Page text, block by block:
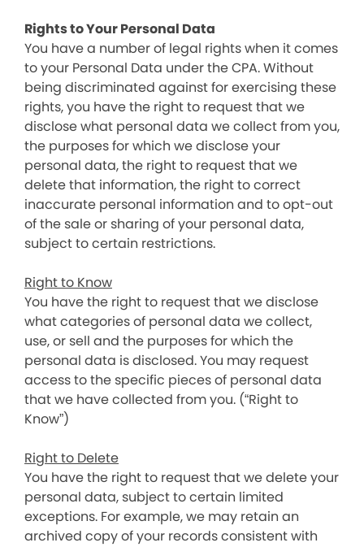
Rights to Your Personal Data
You have a number of legal rights when it comes
to your Personal Data under the CPA. Without
being discriminated against for exercising these
rights, you have the right to request that we
disclose what personal data we collect from you,
the purposes for which we disclose your
personal data, the right to request that we
delete that information, the right to correct
inaccurate personal information and to opt-out
of the sale or sharing of your personal data,
subject to certain restrictions.
Right to Know
You have the right to request that we disclose
what categories of personal data we collect,
use, or sell and the purposes for which the
personal data is disclosed. You may request
access to the specific pieces of personal data
that we have collected from you. (“Right to
Know”)
Right to Delete
You have the right to request that we delete your
personal data, subject to certain limited
exceptions. For example, we may retain an
archived copy of your records consistent with